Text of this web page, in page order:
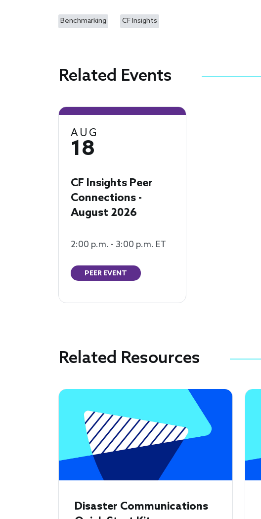
Benchmarking CF Insights
Related Events
AUG
18
CF Insights Peer
Connections -
August 2026
2:00 p.m. - 3:00 p.m. ET
PEER EVENT
Related Resources
Disaster Communications